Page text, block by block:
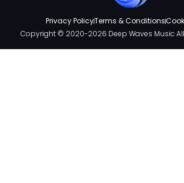
Privacy PolicyTerms & Conditions
Copyright © 2020-2026 Deep Waves Music